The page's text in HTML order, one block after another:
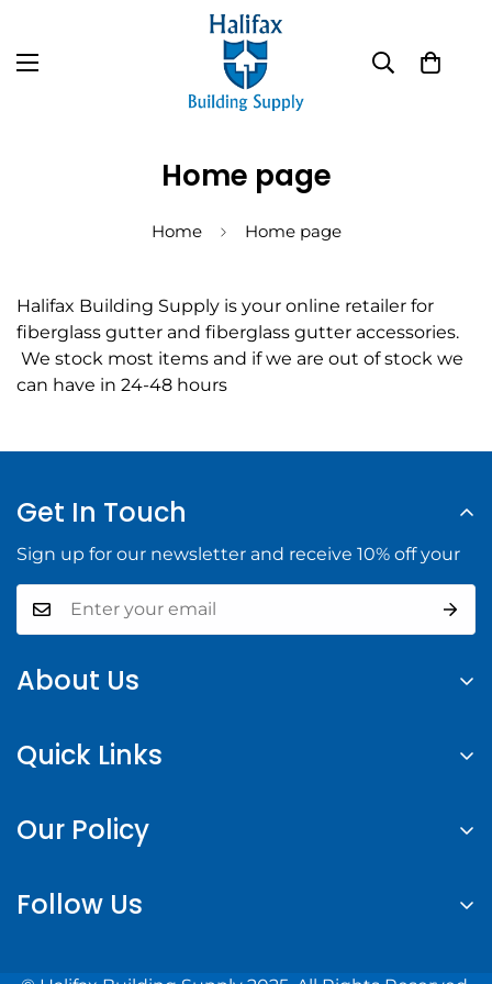
Home page
Home Home page
Halifax Building Supply is your online retailer for
fiberglass gutter and fiberglass gutter accessories.
We stock most items and if we are out of stock we
can have in 24-48 hours
About Us
building materials and tools to help you complete
your construction projects with confidence.
Quick Links
About us
Login or Register
Our Policy
Refund Policy
Follow Us
Get In Touch
Sign up for our newsletter and receive 10% off your